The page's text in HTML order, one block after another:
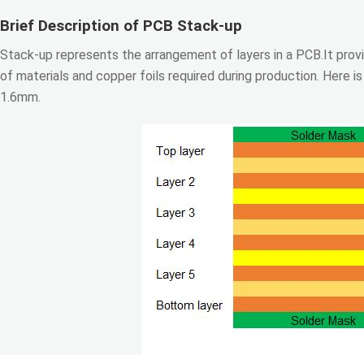
Brief Description of PCB Stack-up
Stack-up represents the arrangement of layers in a PCB.It
of materials and copper foils required during production.
1.6mm.